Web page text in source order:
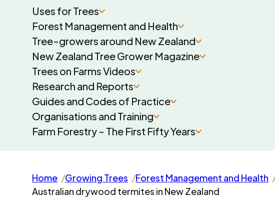
Uses for Trees
Forest Management and Health
Tree-growers around New Zealand
New Zealand Tree Grower Magazine
Trees on Farms Videos
Research and Reports
Guides and Codes of Practice
Organisations and Training
Farm Forestry - The First Fifty Years
Home Growing Trees Forest Management and Health
Australian drywood termites in New Zealand